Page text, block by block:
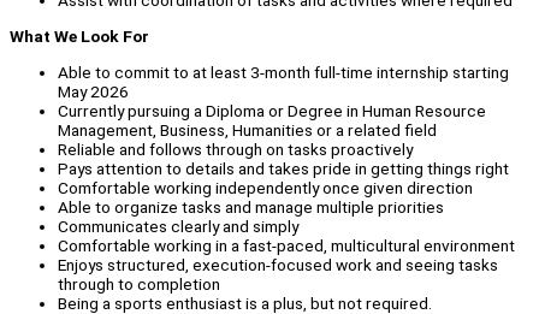
What We Look For
Able to commit to at least 3-month full-time internship starting
May 2026
Currently pursuing a Diploma or Degree in Human Resource
Management, Business, Humanities or a related field
Reliable and follows through on tasks proactively
Pays attention to details and takes pride in getting things right
Comfortable working independently once given direction
Able to organize tasks and manage multiple priorities
Communicates clearly and simply
Comfortable working in a fast-paced, multicultural environment
Enjoys structured, execution-focused work and seeing tasks
through to completion
Being a sports enthusiast is a plus, but not required.